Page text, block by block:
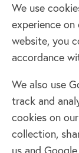
Home
Terms &
Cookie policy
Log in
Facebook
We use
experience
website, you
accordance
We also use
track and
cookies on
collection,
us and